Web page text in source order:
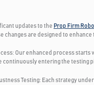
updates to the Prop Firm
changes are designed to
Our enhanced process starts
continuously entering the testing
Testing: Each strategy